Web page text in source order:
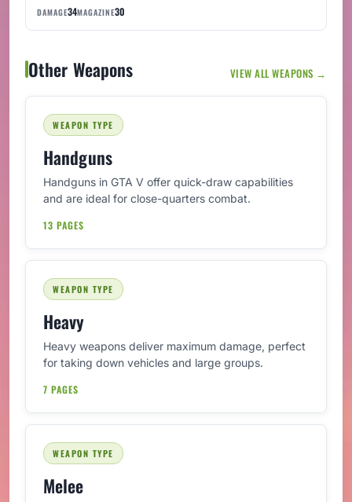
DAMAGE34MAGAZINE30
Other Weapons VIEW ALL WEAPONS →
WEAPON TYPE
Handguns
Handguns in GTA V offer quick-draw capabilities
and are ideal for close-quarters combat.
13 PAGES
WEAPON TYPE
Heavy
Heavy weapons deliver maximum damage, perfect
for taking down vehicles and large groups.
7 PAGES
WEAPON TYPE
Melee